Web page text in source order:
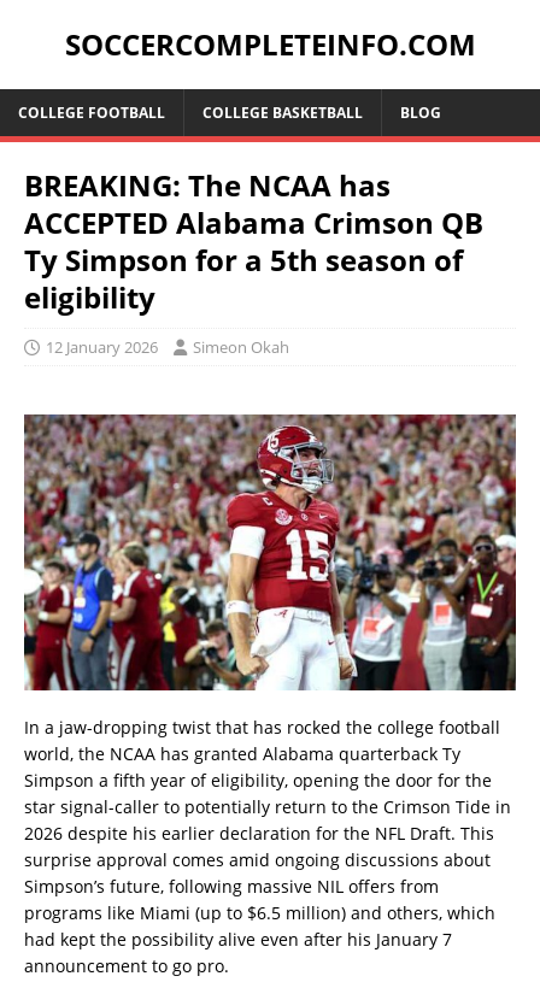
SOCCERCOMPLETEINFO.COM
COLLEGE FOOTBALL COLLEGE BASKETBALL BLOG
BREAKING: The NCAA has
ACCEPTED Alabama Crimson QB
Ty Simpson for a 5th season of
eligibility
12 January 2026 Simeon Okah
In a jaw-dropping twist that has rocked the college football
world, the NCAA has granted Alabama quarterback Ty
Simpson a fifth year of eligibility, opening the door for the
star signal-caller to potentially return to the Crimson Tide in
2026 despite his earlier declaration for the NFL Draft. This
surprise approval comes amid ongoing discussions about
Simpson’s future, following massive NIL offers from
programs like Miami (up to $6.5 million) and others, which
had kept the possibility alive even after his January 7
announcement to go pro.